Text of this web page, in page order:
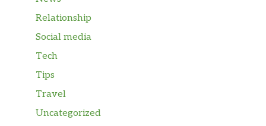
Relationship
Social media
Tech
Tips
Travel
Uncategorized